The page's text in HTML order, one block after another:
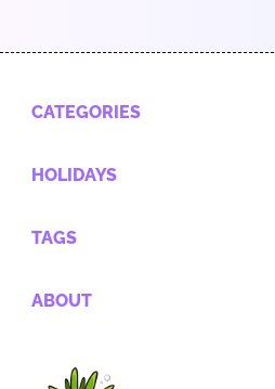
CATEGORIES
HOLIDAYS
TAGS
ABOUT